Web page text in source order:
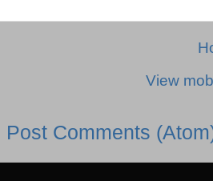
View
Post Comments